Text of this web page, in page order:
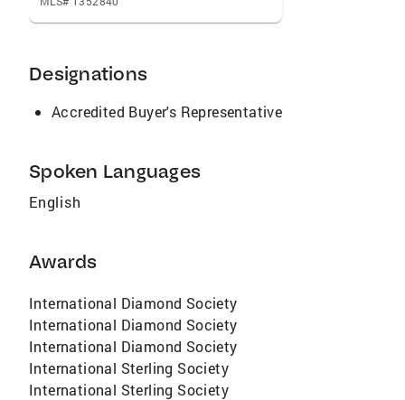
Designations
Accredited Buyer's Representative
Spoken Languages
English
Awards
International Diamond Society
International Diamond Society
International Diamond Society
International Sterling Society
International Sterling Society